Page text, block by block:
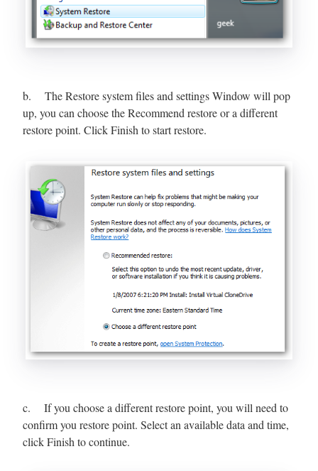
b. The Restore system files and settings Window will pop
up, you can choose the Recommend restore or a different
restore point. Click Finish to start restore.
c. If you choose a different restore point, you will need to
confirm you restore point. Select an available data and time,
click Finish to continue.